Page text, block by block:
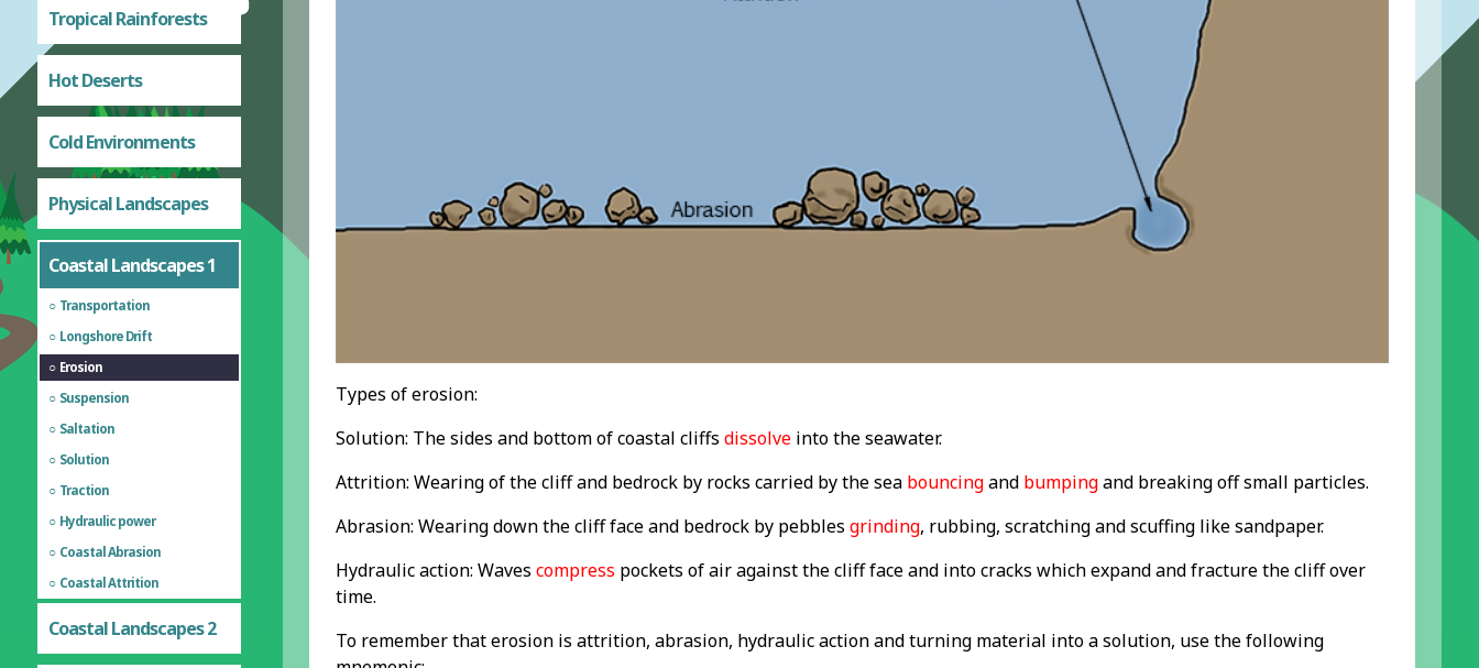
Tropical Rainforests
Hot Deserts
Cold Environments
Physical Landscapes
Coastal Landscapes 1
Transportation
Longshore Drift
Erosion
Suspension
Saltation
Solution
Traction
Hydraulic power
Coastal Abrasion
Coastal Attrition
Coastal Landscapes 2
Types of erosion:
Solution: The sides and bottom of coastal cliffs dissolveinto the seawater.
Attrition: Wearing of the cliff and bedrock by rocks carried by the sea bouncingand bumpingand breaking off small particles.
Abrasion: Wearing down the cliff face and bedrock by pebbles grinding, rubbing, scratching and scuffing like sandpaper.
Hydraulic action: Waves compress pockets of air against the cliff face and into cracks which expand and fracture the cliff over
time.
To remember that erosion is attrition, abrasion, hydraulic action and turning material into a solution, use the following